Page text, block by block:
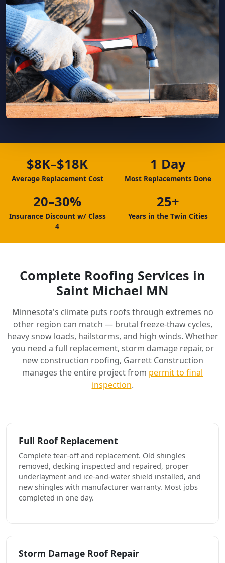
$8K–$18K
Average Replacement Cost
1 Day
Most Replacements Done
20–30%
Insurance Discount w/ Class
4
25+
Years in the Twin Cities
Complete Roofing Services in
Saint Michael MN
Minnesota's climate puts roofs through extremes no
other region can match — brutal freeze-thaw cycles,
heavy snow loads, hailstorms, and high winds. Whether
you need a full replacement, storm damage repair, or
new construction roofing, Garrett Construction
manages the entire project from permit to final
inspection.
Full Roof Replacement
Complete tear-off and replacement. Old shingles
removed, decking inspected and repaired, proper
underlayment and ice-and-water shield installed, and
new shingles with manufacturer warranty. Most jobs
completed in one day.
Storm Damage Roof Repair